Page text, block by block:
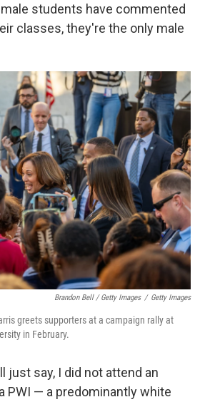
students have commented
classes, they're the only male
Brandon Bell / Getty Images / Getty Images
greets supporters at a campaign rally at
in February.
just say, I did not attend an
PWI — a predominantly white